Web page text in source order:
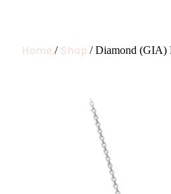
Home / Shop/ Diamond (GIA)